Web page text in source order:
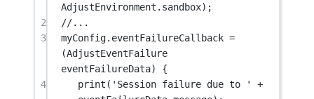
AdjustEnvironment .sandbox);
2
//...
3
myConfig.eventFailureCallback =
(AdjustEventFailure
eventFailureData) {
4
print ( 'Session failure due to '
+